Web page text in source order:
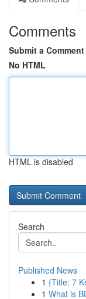
Comments
Submit a Comment
No HTML
HTML is disabled
Search
Published News
1 {Title: 7
1 What is